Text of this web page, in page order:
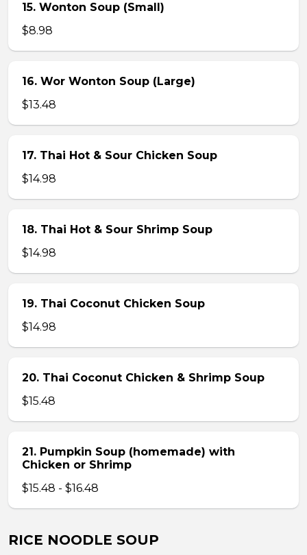
15. Wonton Soup (Small)
$8.98
16. Wor Wonton Soup (Large)
$13.48
17. Thai Hot & Sour Chicken Soup
$14.98
18. Thai Hot & Sour Shrimp Soup
$14.98
19. Thai Coconut Chicken Soup
$14.98
20. Thai Coconut Chicken & Shrimp Soup
$15.48
21. Pumpkin Soup (homemade) with
Chicken or Shrimp
$15.48 - $16.48
RICE NOODLE SOUP